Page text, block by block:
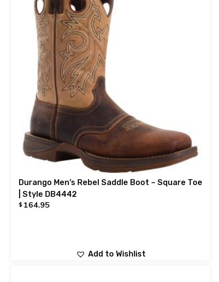
Durango Men’s Rebel Saddle Boot – Square Toe
| Style DB4442
$ 164.95
Add to Wishlist